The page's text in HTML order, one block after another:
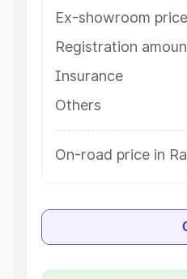
Ex-showroom price
Registration
Insurance
Others
On-road price in